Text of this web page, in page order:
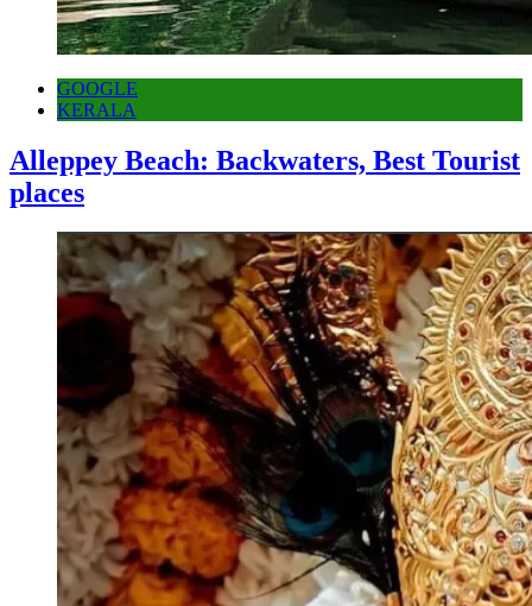
GOOGLE
KERALA
Alleppey Beach: Backwaters, Best Tourist
places